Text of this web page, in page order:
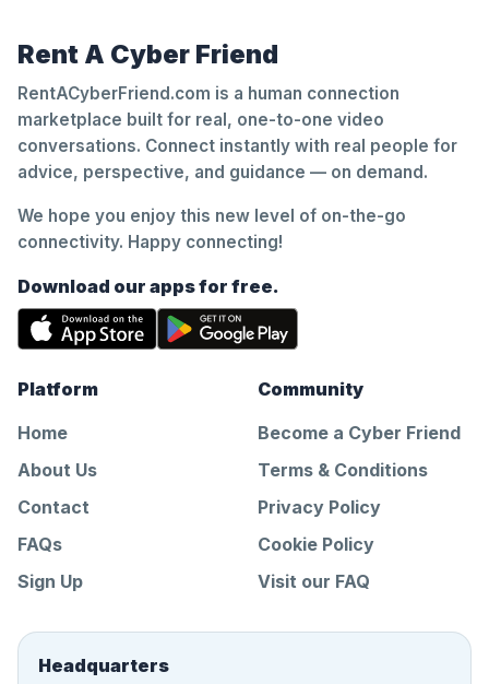
Rent A Cyber Friend
RentACyberFriend.com is a human connection
marketplace built for real, one-to-one video
conversations. Connect instantly with real people for
advice, perspective, and guidance — on demand.
We hope you enjoy this new level of on-the-go
connectivity. Happy connecting!
Download our apps for free.
Platform
Home
About Us
Contact
FAQs
Sign Up
Community
Become a Cyber Friend
Terms & Conditions
Privacy Policy
Cookie Policy
Visit our FAQ
Headquarters